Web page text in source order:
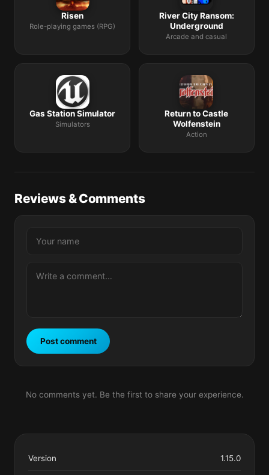
Risen
Role-playing games (RPG)
River City Ransom:
Underground
Arcade and casual
Gas Station Simulator
Simulators
Return to Castle
Wolfenstein
Action
Reviews & Comments
Post comment
No comments yet. Be the first to share your experience.
Version 1.15.0